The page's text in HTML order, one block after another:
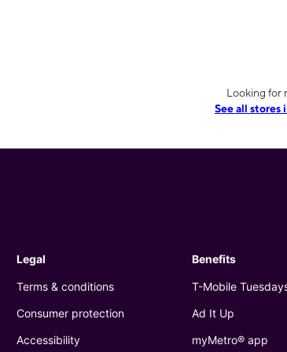
Looking for
See all stores